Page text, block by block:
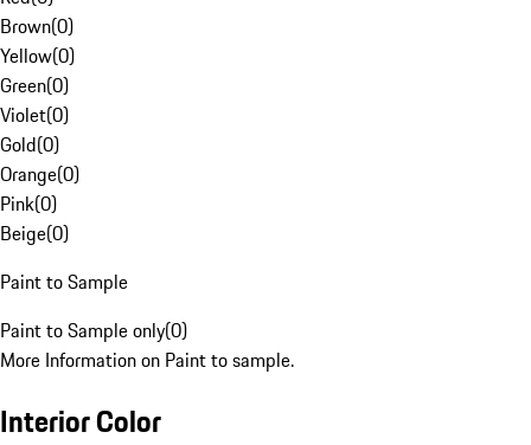
Brown(0)
Yellow(0)
Green(0)
Violet(0)
Gold(0)
Orange(0)
Pink(0)
Beige(0)
Paint to Sample
Paint to Sample only(0)
More Information on Paint to sample.
Interior Color